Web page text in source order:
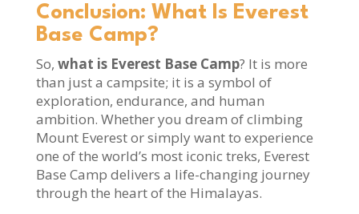
Conclusion: What Is Everest
Base Camp?
So, what is Everest Base Camp? It is more
than just a campsite; it is a symbol of
exploration, endurance, and human
ambition. Whether you dream of climbing
Mount Everest or simply want to experience
one of the world’s most iconic treks, Everest
Base Camp delivers a life-changing journey
through the heart of the Himalayas.